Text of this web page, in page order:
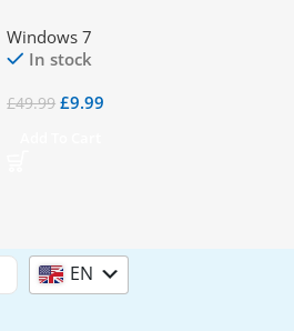
Windows 7
In stock
£49.99 £9.99
EN